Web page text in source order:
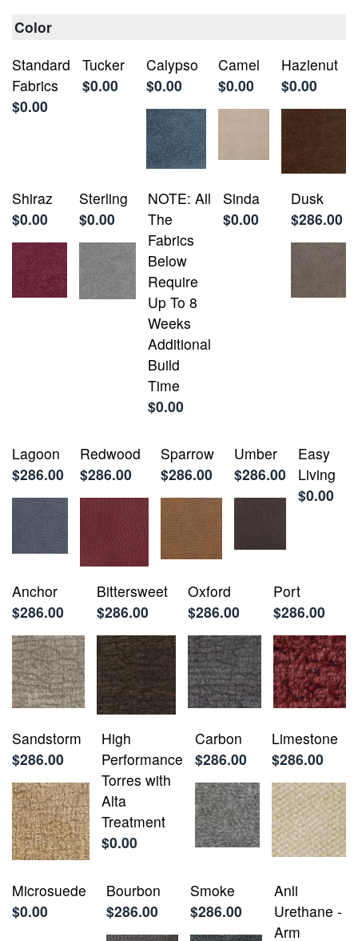
Color
Standard
Fabrics
$0.00
Tucker
$0.00
Calypso
$0.00
Camel
$0.00
Hazlenut
$0.00
Shiraz
$0.00
Sterling
$0.00
NOTE: All
The
Fabrics
Below
Require
Up To 8
Weeks
Additional
Build
Time
$0.00
Sinda
$0.00
Dusk
$286.00
Lagoon
$286.00
Redwood
$286.00
Sparrow
$286.00
Umber
$286.00
Easy
Living
$0.00
Anchor
$286.00
Bittersweet
$286.00
Oxford
$286.00
Port
$286.00
Sandstorm
$286.00
High
Performance
Torres with
Alta
Treatment
$0.00
Carbon
$286.00
Limestone
$286.00
Microsuede
$0.00
Bourbon
$286.00
Smoke
$286.00
Anli
Urethane -
Arm